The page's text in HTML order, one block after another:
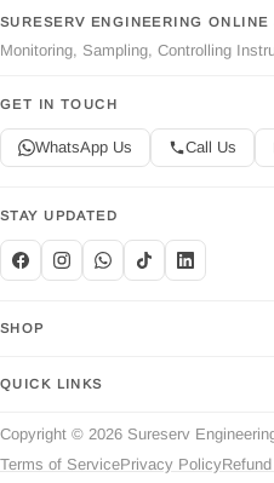
SURESERV ENGINEERING ONLINE
Monitoring, Sampling, Controlling
GET IN TOUCH
WhatsApp Us Call Us
STAY UPDATED
SHOP
QUICK LINKS
Copyright © 2026 Sureserv
Terms of ServicePrivacy Policy